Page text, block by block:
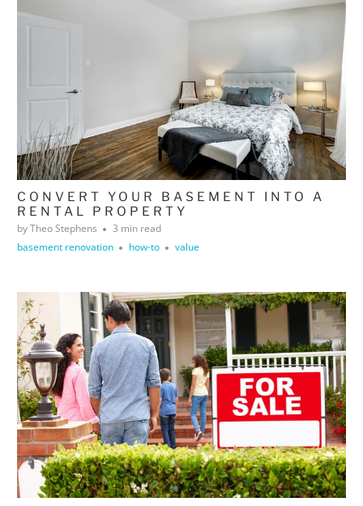
CONVERT YOUR BASEMENT INTO A
RENTAL PROPERTY
by Theo Stephens
3 min read
basement renovation
how-to value